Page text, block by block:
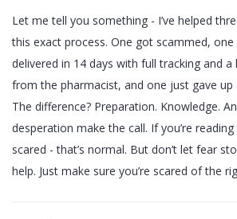
Let me tell you something - I’ve helped
this exact process. One got scammed,
delivered in 14 days with full tracking and
from the pharmacist, and one just gave up
The difference? Preparation. Knowledge.
desperation make the call. If you’re reading
scared - that’s normal. But don’t let fear
help. Just make sure you’re scared of the